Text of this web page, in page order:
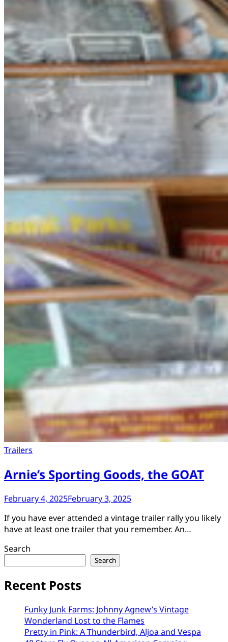
Trailers
Arnie’s Sporting Goods, the GOAT
February 4, 2025February 3, 2025
​If you have ever attended a vintage trailer rally you likely
have at least one trailer that you remember. An…
Search
Search
Recent Posts
Funky Junk Farms: Johnny Agnew’s Vintage
Wonderland Lost to the Flames
Pretty in Pink: A Thunderbird, Aljoa and Vespa